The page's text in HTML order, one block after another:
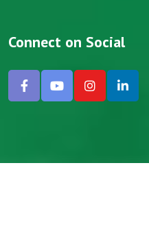
Connect on Social